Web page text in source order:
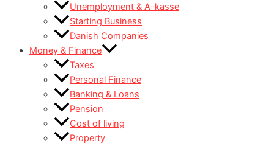
Unemployment & A-kasse
Starting Business
Danish Companies
Money & Finance
Taxes
Personal Finance
Banking & Loans
Pension
Cost of living
Property